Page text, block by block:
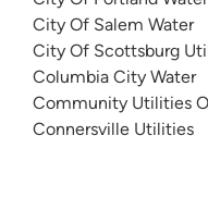
City Of Salem Water
City Of Scottsburg
Columbia City Water
Community Utilities
Connersville Utilities